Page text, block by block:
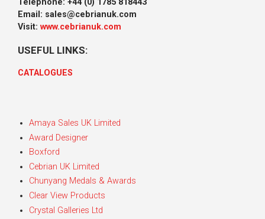
Telephone: +44 (0) 1785 818443
Email: sales@cebrianuk.com
Visit: www.cebrianuk.com
USEFUL LINKS:
CATALOGUES
Amaya Sales UK Limited
Award Designer
Boxford
Cebrian UK Limited
Chunyang Medals & Awards
Clear View Products
Crystal Galleries Ltd